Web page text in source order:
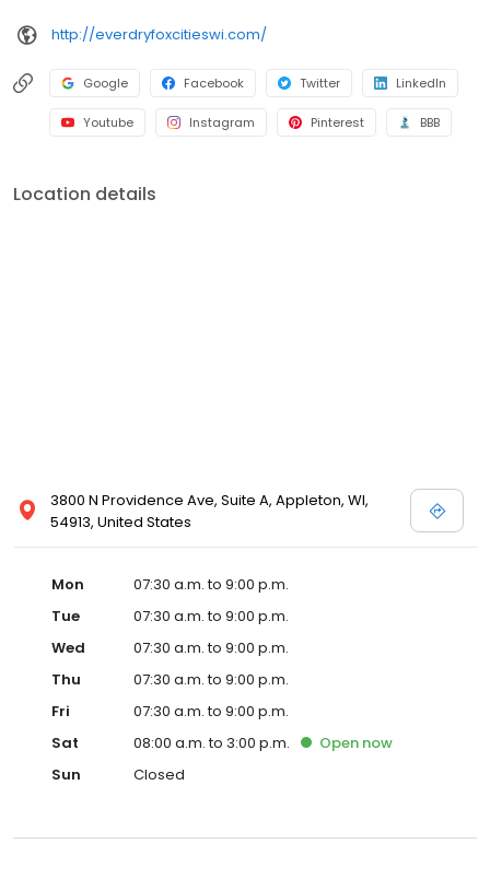
http://everdryfoxcitieswi.com/
Google Facebook Twitter LinkedIn
Youtube Instagram Pinterest BBB
Location details
3800 N Providence Ave, Suite A, Appleton, WI,
54913, United States
Mon
07:30 a.m. to 9:00 p.m.
Tue
07:30 a.m. to 9:00 p.m.
Wed
07:30 a.m. to 9:00 p.m.
Thu
07:30 a.m. to 9:00 p.m.
Fri
07:30 a.m. to 9:00 p.m.
Sat
08:00 a.m. to 3:00 p.m. Open now
Sun
Closed